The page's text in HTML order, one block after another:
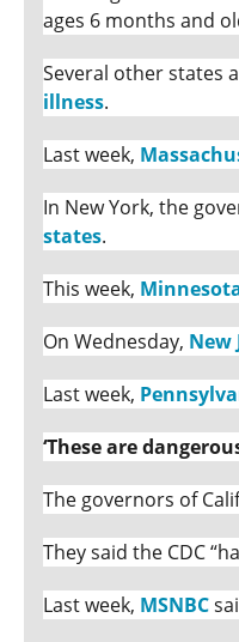
ages 6 months and
Several other states
illness.
Last week,
In New York, the
states.
This week,
On Wednesday, New
Last week,
‘These are
The governors of
They said the CDC
Last week, MSNBC